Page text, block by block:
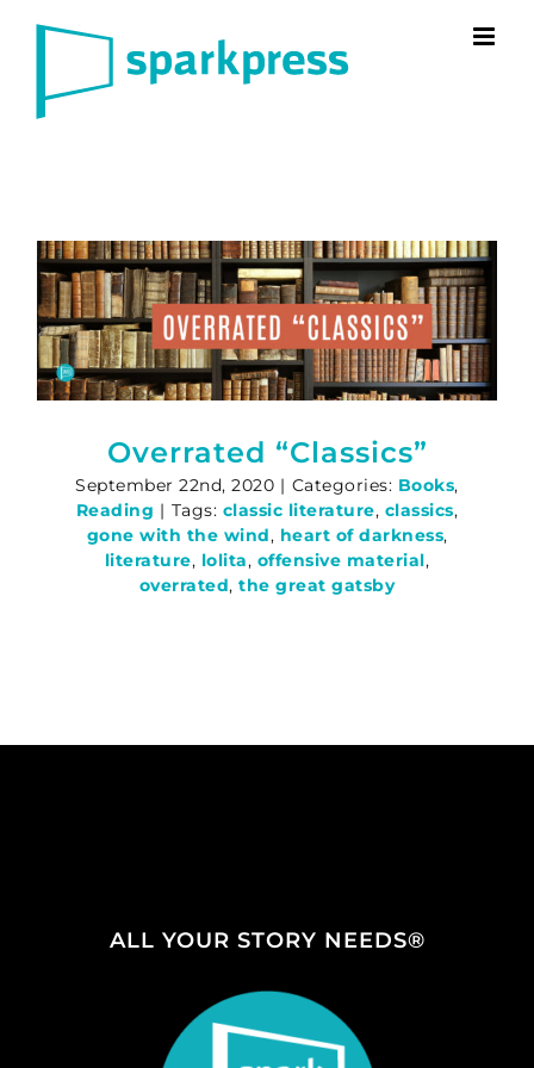
Overrated “Classics”
September 22nd, 2020 | Categories: Books,
Reading | Tags: classic literature, classics,
gone with the wind, heart of darkness,
literature, lolita, offensive material,
overrated,the great gatsby
ALL YOUR STORY NEEDS®